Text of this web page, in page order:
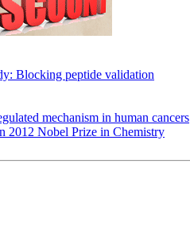
Blocking peptide validation
mechanism in human cancers
2012 Nobel Prize in Chemistry